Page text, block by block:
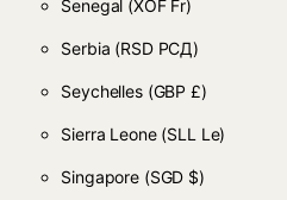
Senegal (XOF Fr)
Serbia (RSD РСД)
Seychelles (GBP £)
Sierra Leone (SLL Le)
Singapore (SGD $)